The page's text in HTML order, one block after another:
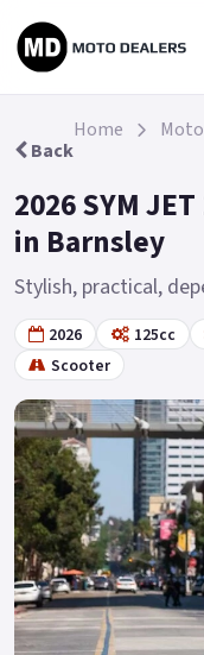
Back
Home
2026 SYM
in Barnsley
Stylish, practical,
2026 125cc
Scooter